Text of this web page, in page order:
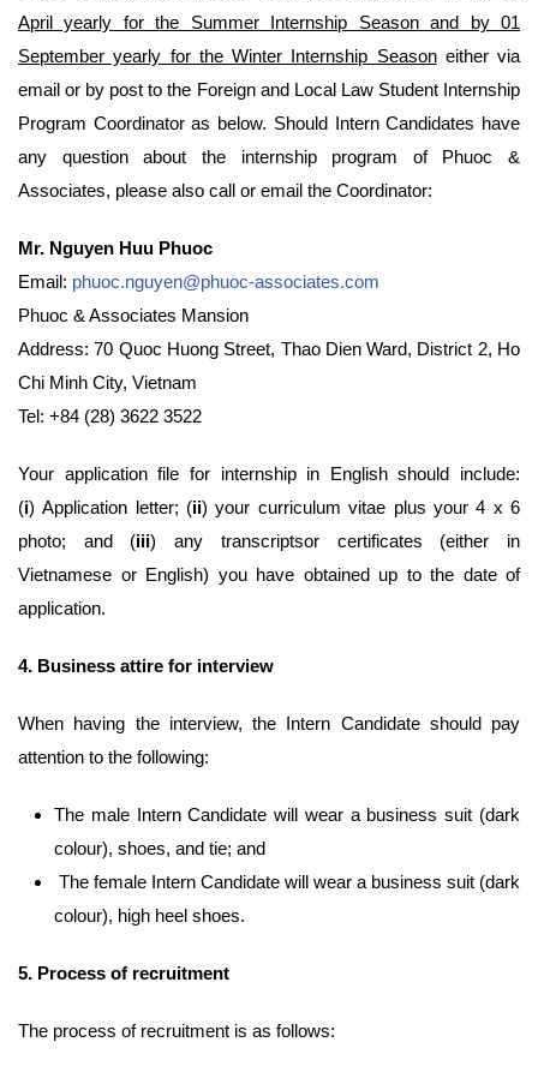
April yearly for the Summer Internship Season and by 01
September yearly for the Winter Internship Seasoneither via
email or by post to the Foreign and Local Law Student Internship
Program Coordinator as below. Should Intern Candidates have
any question about the internship program of Phuoc &
Associates, please also call or email the Coordinator:
Mr. Nguyen Huu Phuoc
Email: phuoc.nguyen@phuoc-associates.com
Phuoc & Associates Mansion
Address: 70 Quoc Huong Street, Thao Dien Ward, District 2, Ho
Chi Minh City, Vietnam
Tel: +84 (28) 3622 3522
Your application file for internship in English should include:
(i) Application letter; (ii) your curriculum vitae plus your 4 x 6
photo; and (iii) any transcriptsor certificates (either in
Vietnamese or English) you have obtained up to the date of
application.
4. Business attire for interview
When having the interview, the Intern Candidate should pay
attention to the following:
The male Intern Candidate will wear a business suit (dark
colour), shoes, and tie; and
The female Intern Candidate will wear a business suit (dark
colour), high heel shoes.
5. Process of recruitment
The process of recruitment is as follows: